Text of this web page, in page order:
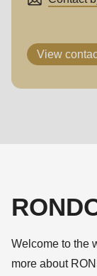
View
Welcome to the
more about